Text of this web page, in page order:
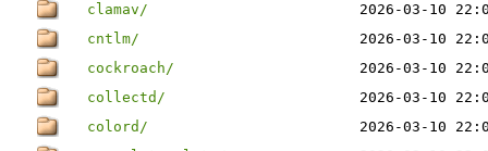
clamav/
2026-03-10
cntlm/
2026-03-10
cockroach/
2026-03-10
collectd/
2026-03-10
colord/
2026-03-10